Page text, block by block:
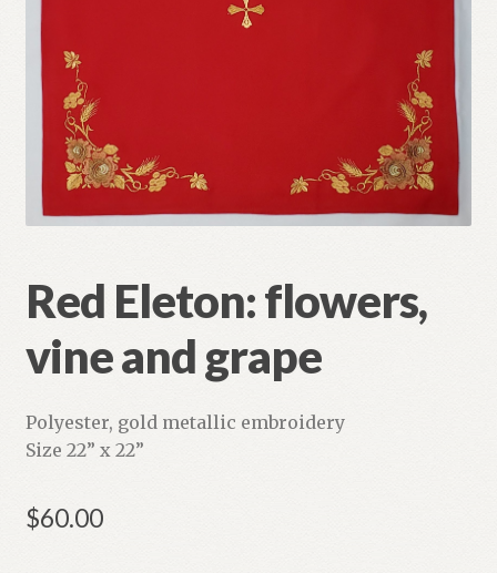
Privacy Policy
Refund and Returns Policy
Red Eleton: flowers,
vine and grape
Polyester, gold metallic embroidery
Size 22” x 22”
$60.00